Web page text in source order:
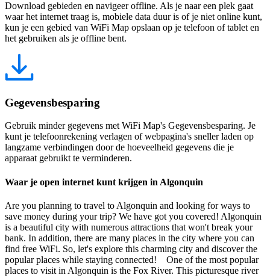
Download gebieden en navigeer offline. Als je naar een plek gaat
waar het internet traag is, mobiele data duur is of je niet online kunt,
kun je een gebied van WiFi Map opslaan op je telefoon of tablet en
het gebruiken als je offline bent.
Gegevensbesparing
Gebruik minder gegevens met WiFi Map's Gegevensbesparing. Je
kunt je telefoonrekening verlagen of webpagina's sneller laden op
langzame verbindingen door de hoeveelheid gegevens die je
apparaat gebruikt te verminderen.
Waar je open internet kunt krijgen in Algonquin
Are you planning to travel to Algonquin and looking for ways to
save money during your trip? We have got you covered! Algonquin
is a beautiful city with numerous attractions that won't break your
bank. In addition, there are many places in the city where you can
find free WiFi. So, let's explore this charming city and discover the
popular places while staying connected! One of the most popular
places to visit in Algonquin is the Fox River. This picturesque river